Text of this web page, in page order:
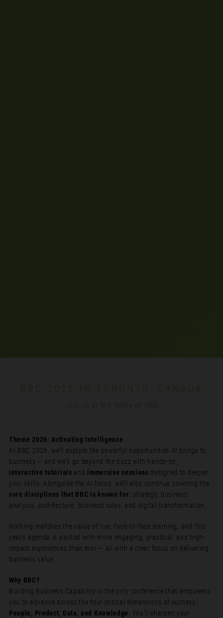
BBC 2026 IN TORONTO, CANADA
Theme 2026: Activating Intelligence
At BBC 2026, we’ll explore the powerful opportunities AI brings to
business — and we’ll go beyond the buzz with hands-on,
interactive tutorials and immersive sessions designed to deepen
your skills. Alongside the AI focus, we’ll also continue covering the
core disciplines that BBC is known for: strategy, business
analysis, architecture, business rules, and digital transformation.
Nothing matches the value of live, face-to-face learning, and this
year’s agenda is packed with more engaging, practical, and high-
impact experiences than ever — all with a clear focus on delivering
business value.
Why BBC?
Building Business Capability is the only conference that empowers
you to advance across the four critical dimensions of success:
People, Product, Data, and Knowledge
. You’ll sharpen your